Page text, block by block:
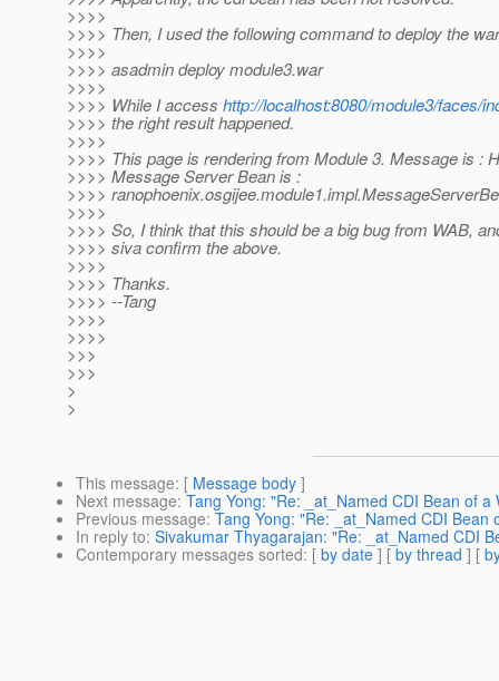
>>>>
>>>> Then, I used the following command to deploy the
>>>>
>>>> asadmin deploy module3.war
>>>>
>>>> While I access http://localhost:8080/module3/faces/
>>>> the right result happened.
>>>>
>>>> This page is rendering from Module 3. Message is :
>>>> Message Server Bean is :
>>>>
>>>>
>>>> So, I think that this should be a big bug from WAB,
>>>> siva confirm the above.
>>>>
>>>> Thanks.
>>>> --Tang
>>>>
>>>>
>>>
>>>
>
>
This message: [ Message body ]
Next message: Tang Yong: "Re: _at_Named CDI Bean of
Previous message: Tang Yong: "Re: _at_Named CDI
In reply to: Sivakumar Thyagarajan: "Re: _at_Named CDI
Contemporary messages sorted: [ by date ] [ by thread ] [